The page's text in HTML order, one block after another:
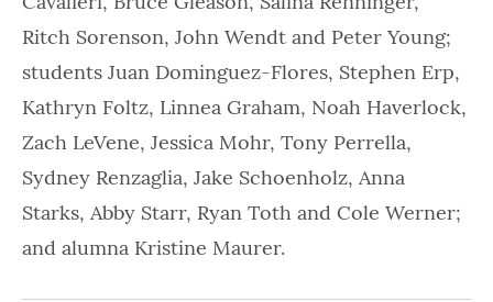
Ritch Sorenson, John Wendt and Peter Young;
students Juan Dominguez-Flores, Stephen Erp,
Kathryn Foltz, Linnea Graham, Noah Haverlock,
Zach LeVene, Jessica Mohr, Tony Perrella,
Sydney Renzaglia, Jake Schoenholz, Anna
Starks, Abby Starr, Ryan Toth and Cole Werner;
and alumna Kristine Maurer.